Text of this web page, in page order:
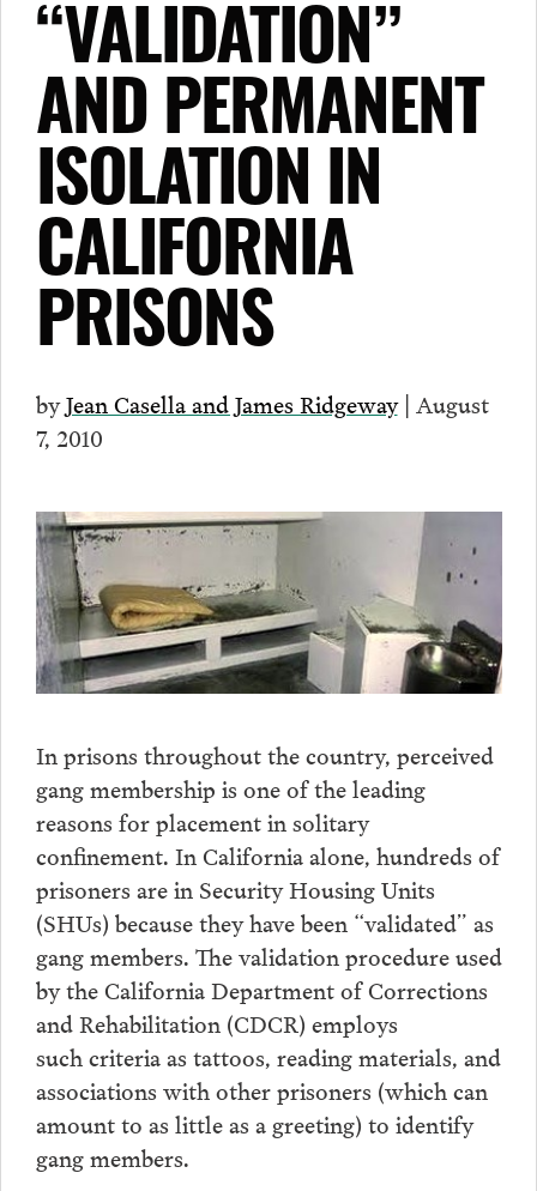
“VALIDATION”
AND PERMANENT
ISOLATION IN
CALIFORNIA
PRISONS
byJean Casella and James Ridgeway| August
7, 2010
In prisons throughout the country, perceived
gang membership is one of the leading
reasons for placement in solitary
confinement. In California alone, hundreds of
prisoners are in Security Housing Units
(SHUs) because they have been “validated” as
gang members. The validation procedure used
by the California Department of Corrections
and Rehabilitation (CDCR) employs
such criteria as tattoos, reading materials, and
associations with other prisoners (which can
amount to as little as a greeting) to identify
gang members.